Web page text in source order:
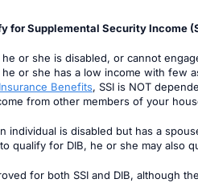
for Supplemental Security Income
or she is disabled, or cannot
he or she has a low income with few
Benefits, SSI is NOT
from other members of your
individual is disabled but has a
qualify for DIB, he or she may also
for both SSI and DIB, although